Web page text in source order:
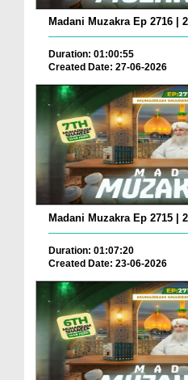
Madani Muzakra Ep 2716 |
Duration: 01:00:55
Created Date: 27-06-2026
Madani Muzakra Ep 2715 |
Duration: 01:07:20
Created Date: 23-06-2026